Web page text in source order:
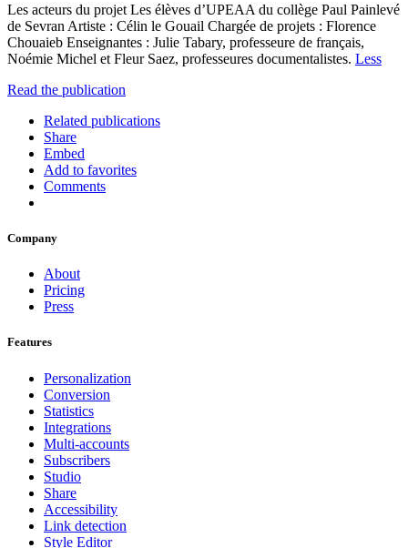
Les acteurs du projet Les élèves d’UPEAA du collège Paul Painlevé
de Sevran Artiste : Célin le Gouail Chargée de projets : Florence
Chouaieb Enseignantes : Julie Tabary, professeure de français,
Noémie Michel et Fleur Saez, professeures documentalistes. Less
Read the publication
Related publications
Share
Embed
Add to favorites
Comments
Company
About
Pricing
Press
Features
Personalization
Conversion
Statistics
Integrations
Multi-accounts
Subscribers
Studio
Share
Accessibility
Link detection
Style Editor